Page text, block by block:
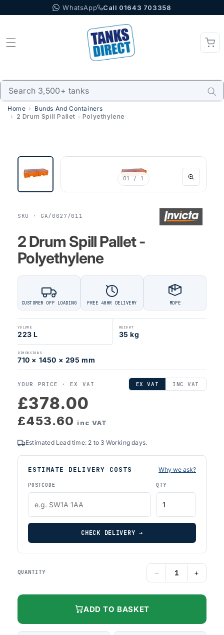
to content WhatsApp Call 01643 703358
Home
Bunds And Containers
2 Drum Spill Pallet - Polyethylene
01 / 1
SKU · GA/0027/011
2 Drum Spill Pallet -
Polyethylene
CUSTOMER OFF LOADING FREE 48HR DELIVERY MDPE
VOLUME
223 L
WEIGHT
35 kg
DIMENSIONS
710 × 1450 × 295 mm
YOUR PRICE ·EX VAT EX VAT INC VAT
£378.00
£453.60 inc VAT
Estimated Lead time: 2 to 3 Working days.
ESTIMATE DELIVERY COSTS Why we ask?
POSTCODE QTY
CHECK DELIVERY →
QUANTITY − +
ADD TO BASKET